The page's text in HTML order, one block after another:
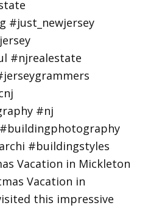
Vacation in Mickleton